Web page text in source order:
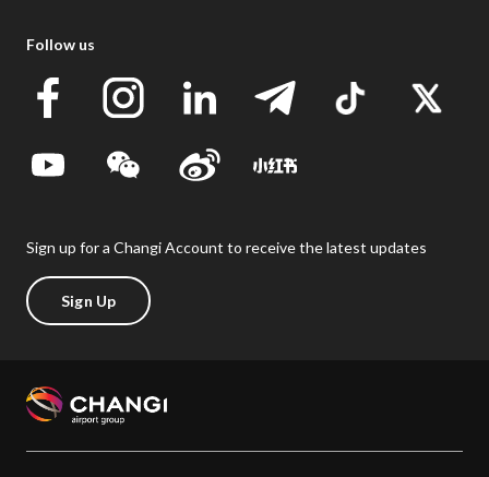
Follow us
Sign up for a Changi Account to receive the latest updates
Sign Up